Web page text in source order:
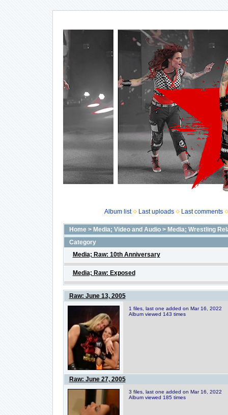
Album list Last uploads Last comments
Home> Media; Video and Audio> Media; Wrestling
Category
Media; Raw: 10th Anniversary
Media; Raw: Exposed
Raw: June 13, 2005
1 files, last one added on Mar 16, 2022
Album viewed 143 times
Raw: June 27, 2005
3 files, last one added on Mar 16, 2022
Album viewed 185 times